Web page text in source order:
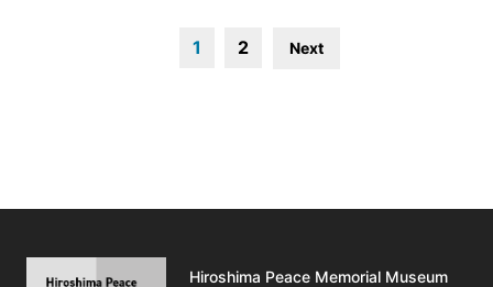
1 2 Next
Hiroshima Peace Memorial Museum